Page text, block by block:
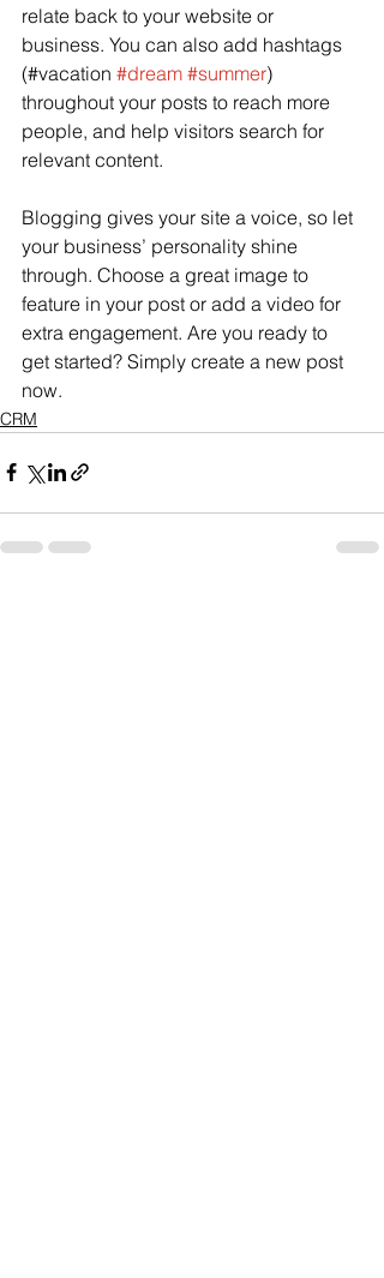
relate back to your website or
business. You can also add hashtags
(#vacation #dream #summer)
throughout your posts to reach more
people, and help visitors search for
relevant content.
Blogging gives your site a voice, so let
your business’ personality shine
through. Choose a great image to
feature in your post or add a video for
extra engagement. Are you ready to
get started? Simply create a new post
now.
CRM